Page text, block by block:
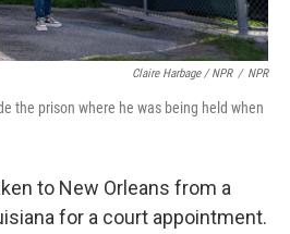
Claire Harbage / NPR / NPR
the prison where he was being held when
to New Orleans from a
for a court appointment.